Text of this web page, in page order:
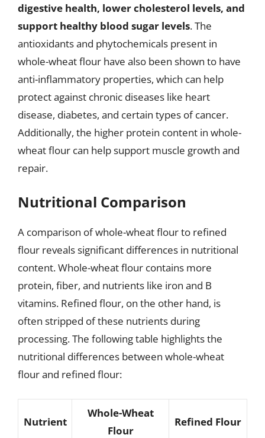
digestive health, lower cholesterol levels, and
support healthy blood sugar levels. The
antioxidants and phytochemicals present in
whole-wheat flour have also been shown to have
anti-inflammatory properties, which can help
protect against chronic diseases like heart
disease, diabetes, and certain types of cancer.
Additionally, the higher protein content in whole-
wheat flour can help support muscle growth and
repair.
Nutritional Comparison
A comparison of whole-wheat flour to refined
flour reveals significant differences in nutritional
content. Whole-wheat flour contains more
protein, fiber, and nutrients like iron and B
vitamins. Refined flour, on the other hand, is
often stripped of these nutrients during
processing. The following table highlights the
nutritional differences between whole-wheat
flour and refined flour:
Nutrient
Whole-Wheat
Flour
Refined Flour